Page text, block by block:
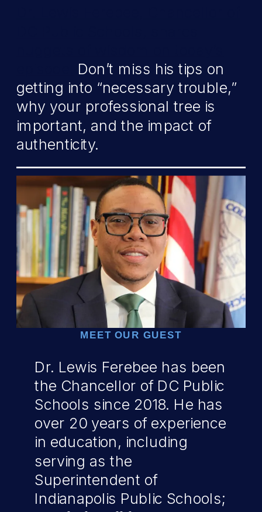
Don’t miss his tips on
getting into “necessary trouble,”
why your professional tree is
important, and the impact of
authenticity.
MEET OUR GUEST
Dr. Lewis Ferebee has been
the Chancellor of DC Public
Schools since 2018. He has
over 20 years of experience
in education, including
serving as the
Superintendent of
Indianapolis Public Schools;